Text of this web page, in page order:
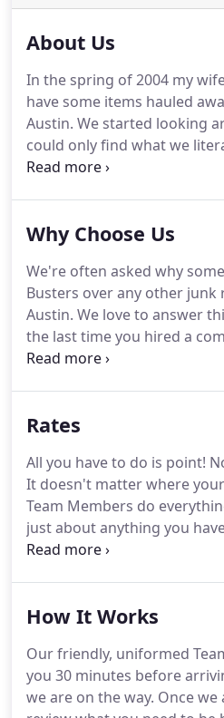
About Us
In the spring of 2004 my
have some items hauled
Austin. We started looking
could only find what we
dudes and an old beat-up
suggested that someone
with a focus on great
dudes.And that's how the
for starting Junk Busters.
Why Choose Us
We're often asked why
Busters over any other junk
Austin. We love to answer
the last time you hired a
made you feel like they
about our customers and
we do from how we
with our customers, and
community, as well as how
the company.
Rates
All you have to do is point!
It doesn't matter where
Team Members do
just about anything you
glow in the middle of the
that our rates start as low as
Rates go up form there in
slice the truck bed up in
1/2, 3/4 up to a full load.
How It Works
Our friendly, uniformed
you 30 minutes before
we are on the way. Once we